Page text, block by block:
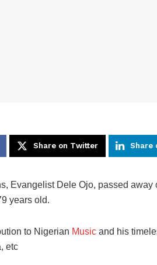
Share on Twitter Share
Evangelist Dele Ojo, passed away
years old.
to Nigerian Music and his
etc